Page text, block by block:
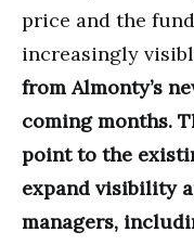
price and the
increasingly
from Almonty’s
coming months.
point to the
expand visibility
managers,